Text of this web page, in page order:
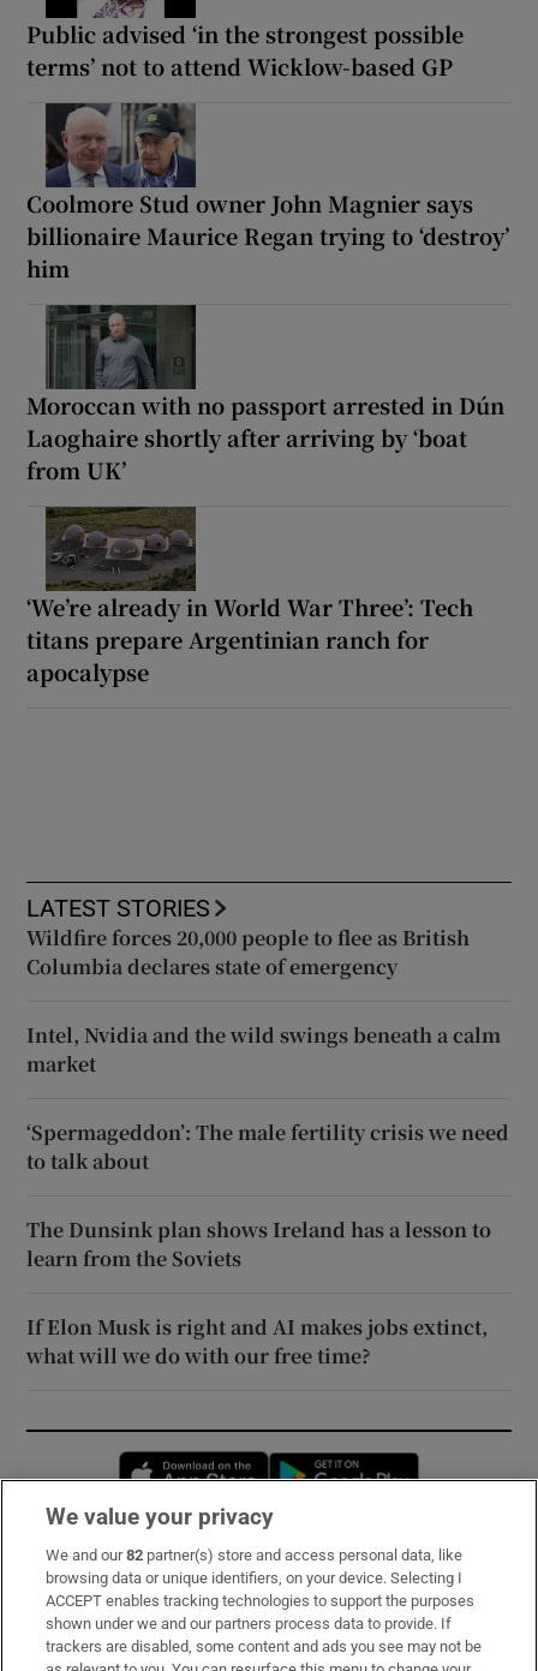
Public advised ‘in the strongest possible
terms’ not to attend Wicklow-based GP
Coolmore Stud owner John Magnier says
billionaire Maurice Regan trying to ‘destroy’
him
Moroccan with no passport arrested in Dún
Laoghaire shortly after arriving by ‘boat
from UK’
‘We’re already in World War Three’: Tech
titans prepare Argentinian ranch for
apocalypse
LATEST STORIES
Wildfire forces 20,000 people to flee as British
Columbia declares state of emergency
Intel, Nvidia and the wild swings beneath a calm
market
‘Spermageddon’: The male fertility crisis we need
to talk about
The Dunsink plan shows Ireland has a lesson to
learn from the Soviets
If Elon Musk is right and AI makes jobs extinct,
what will we do with our free time?
Opens in new window
Subscribe
Support
About Us
We value your privacy
We and our82 partner(s) store and access personal data, like
browsing data or unique identifiers, on your device. Selecting I
ACCEPT enables tracking technologies to support the purposes
shown under we and our partners process data to provide. If
trackers are disabled, some content and ads you see may not be